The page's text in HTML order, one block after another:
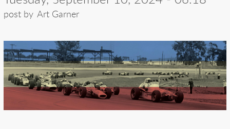
post by Art Garner